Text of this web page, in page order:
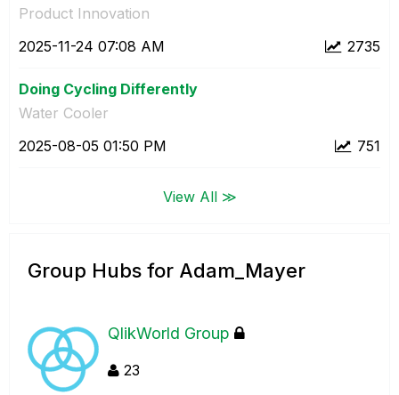
Product Innovation
2735
‎2025-11-24 07:08 AM
Doing Cycling Differently
Water Cooler
751
‎2025-08-05 01:50 PM
View All ≫
Group Hubs for Adam_Mayer
QlikWorld Group
23